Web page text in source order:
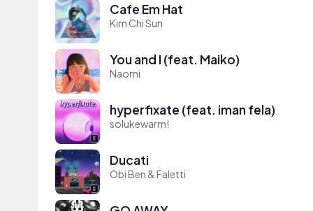
Cafe Em Hat
Kim Chi Sun
You and I (feat. Maiko)
Naomi
hyperfixate (feat. iman fela)
solukewarm!
Ducati
Obi Ben & Faletti